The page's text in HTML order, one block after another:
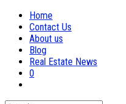
Home
Contact Us
About us
Blog
Real Estate News
0